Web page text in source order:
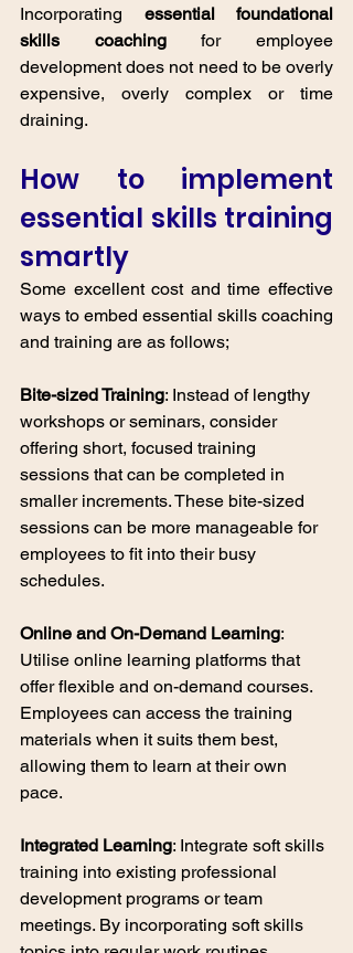
Incorporating essential foundational
skills coaching for employee
development does not need to be overly
expensive, overly complex or time
draining.
How to implement
essential skills training
smartly
Some excellent cost and time effective
ways to embed essential skills coaching
and training are as follows;
Bite-sized Training: Instead of lengthy
workshops or seminars, consider
offering short, focused training
sessions that can be completed in
smaller increments. These bite-sized
sessions can be more manageable for
employees to fit into their busy
schedules.
Online and On-Demand Learning:
Utilise online learning platforms that
offer flexible and on-demand courses.
Employees can access the training
materials when it suits them best,
allowing them to learn at their own
pace.
Integrated Learning: Integrate soft skills
training into existing professional
development programs or team
meetings. By incorporating soft skills